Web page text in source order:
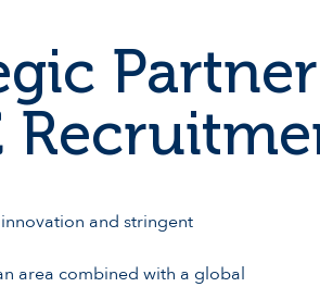
and stringent
area combined with a global